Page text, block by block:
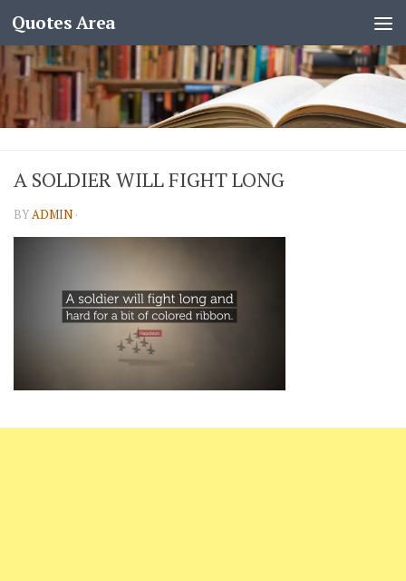
Quotes Area
A SOLDIER WILL FIGHT LONG
BYADMIN ·